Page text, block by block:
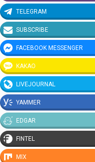
TELEGRAM
SUBSCRIBE
FACEBOOK MESSENGER
KAKAO
LIVEJOURNAL
YAMMER
EDGAR
FINTEL
MIX